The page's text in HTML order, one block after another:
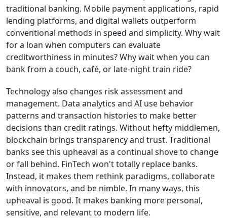
traditional banking. Mobile payment applications, rapid
lending platforms, and digital wallets outperform
conventional methods in speed and simplicity. Why wait
for a loan when computers can evaluate
creditworthiness in minutes? Why wait when you can
bank from a couch, café, or late-night train ride?
Technology also changes risk assessment and
management. Data analytics and AI use behavior
patterns and transaction histories to make better
decisions than credit ratings. Without hefty middlemen,
blockchain brings transparency and trust. Traditional
banks see this upheaval as a continual shove to change
or fall behind. FinTech won't totally replace banks.
Instead, it makes them rethink paradigms, collaborate
with innovators, and be nimble. In many ways, this
upheaval is good. It makes banking more personal,
sensitive, and relevant to modern life.